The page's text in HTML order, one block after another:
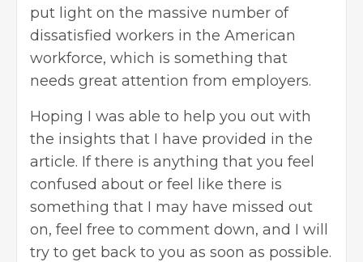
put light on the massive number of
dissatisfied workers in the American
workforce, which is something that
needs great attention from employers.
Hoping I was able to help you out with
the insights that I have provided in the
article. If there is anything that you feel
confused about or feel like there is
something that I may have missed out
on, feel free to comment down, and I will
try to get back to you as soon as possible.